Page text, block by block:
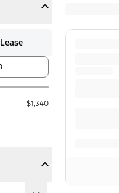
Lease
$1,340